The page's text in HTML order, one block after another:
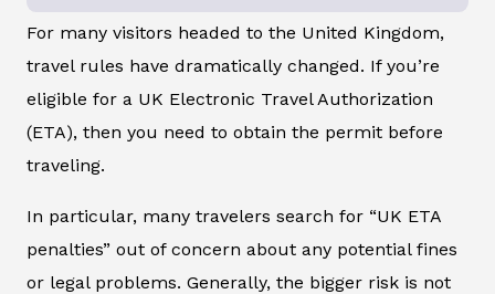
For many visitors headed to the United Kingdom,
travel rules have dramatically changed. If you’re
eligible for a UK Electronic Travel Authorization
(ETA), then you need to obtain the permit before
traveling.
In particular, many travelers search for “UK ETA
penalties” out of concern about any potential fines
or legal problems. Generally, the bigger risk is not